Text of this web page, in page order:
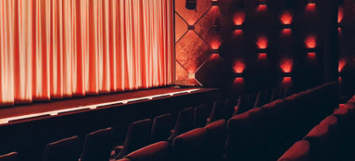
view the photos will be in the Charterholder
booklet on the night.